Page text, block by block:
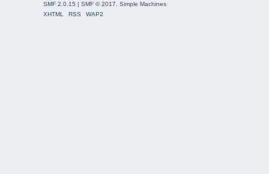
SMF 2.0.15 | SMF © 2017, Simple Machines
XHTML
RSS WAP2